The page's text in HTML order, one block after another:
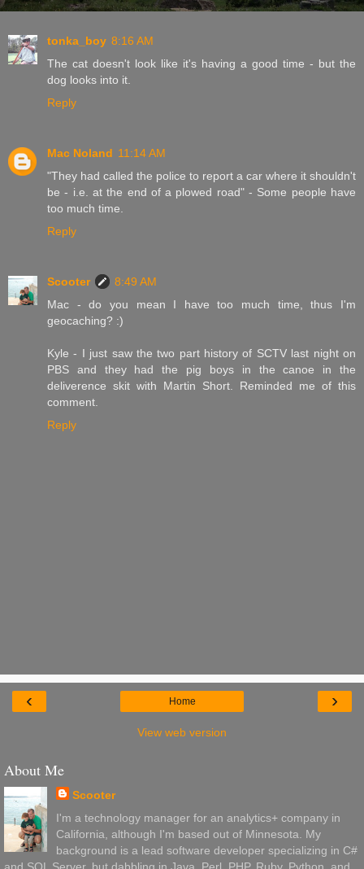
tonka_boy 8:16 AM
The cat doesn't look like it's having a good time - but the
dog looks into it.
Reply
Mac Noland 11:14 AM
"They had called the police to report a car where it shouldn't
be - i.e. at the end of a plowed road" - Some people have
too much time.
Reply
Scooter
8:49 AM
Mac - do you mean I have too much time, thus I'm
geocaching? :)
Kyle - I just saw the two part history of SCTV last night on
PBS and they had the pig boys in the canoe in the
deliverence skit with Martin Short. Reminded me of this
comment.
Reply
‹ ›
Home
View web version
About Me
Scooter
I'm a technology manager for an analytics+ company in
California, although I'm based out of Minnesota. My
background is a lead software developer specializing in C#
and SQL Server, but dabbling in Java, Perl, PHP, Ruby, Python, and